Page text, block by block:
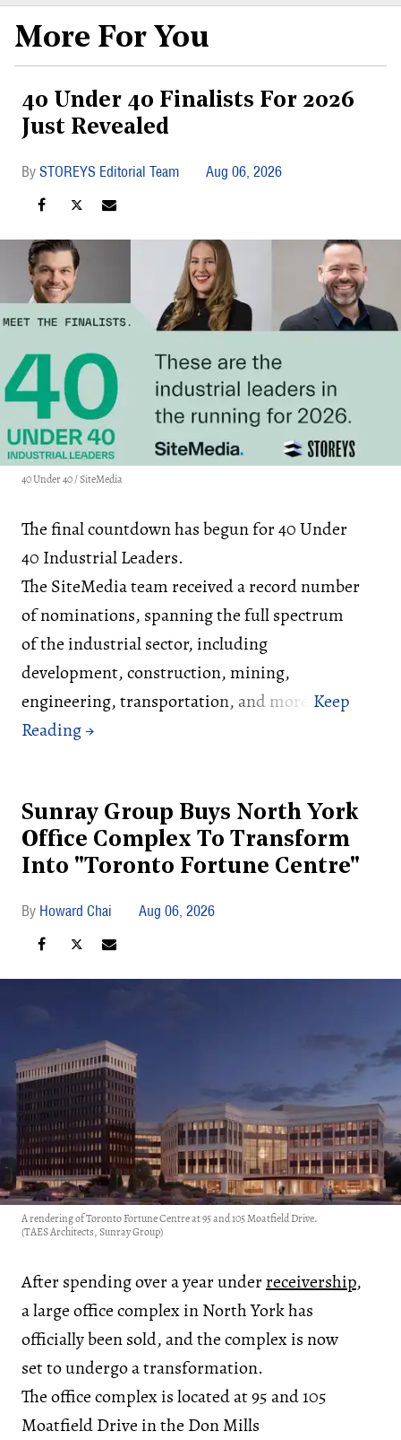
More For You
40 Under 40 Finalists For 2026
Just Revealed
STOREYS Editorial Team Aug 06, 2026
40 Under 40 / SiteMedia
The final countdown has begun for 40 Under
40 Industrial Leaders.
The SiteMedia team received a record number
of nominations, spanning the full spectrum
of the industrial sector, including
development, construction, mining,
engineering, transportation, and more.
Sunray Group Buys North York
Office Complex To Transform
Into "Toronto Fortune Centre"
Howard Chai Aug 06, 2026
A rendering of Toronto Fortune Centre at 95 and 105 Moatfield Drive.
(TAES Architects, Sunray Group)
After spending over a year underreceivership,
a large office complex in North York has
officially been sold, and the complex is now
set to undergo a transformation.
The office complex is located at 95 and 105
Moatfield Drive in the Don Mills